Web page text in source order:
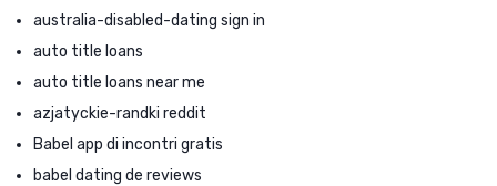
australia-disabled-dating sign in
auto title loans
auto title loans near me
azjatyckie-randki reddit
Babel app di incontri gratis
babel dating de reviews